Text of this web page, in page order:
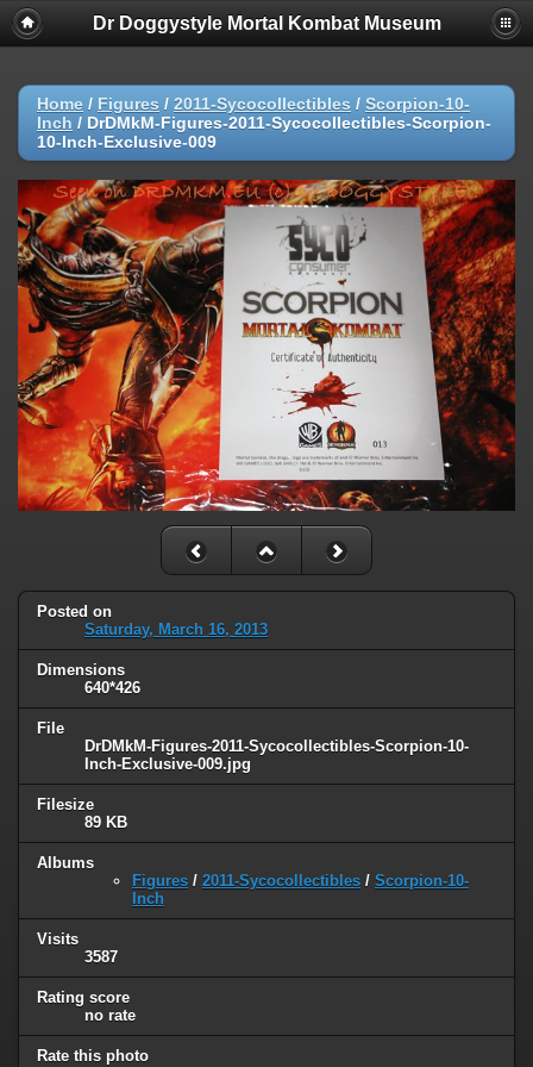
Dr Doggystyle Mortal Kombat Museum
Home / Figures / 2011-Sycocollectibles / Scorpion-10-
Inch / DrDMkM-Figures-2011-Sycocollectibles-Scorpion-
10-Inch-Exclusive-009
Posted on
Saturday, March 16, 2013
Dimensions
640*426
File
DrDMkM-Figures-2011-Sycocollectibles-Scorpion-10-
Inch-Exclusive-009.jpg
Filesize
89 KB
Albums
Figures / 2011-Sycocollectibles / Scorpion-10-
Inch
Visits
3587
Rating score
no rate
Rate this photo